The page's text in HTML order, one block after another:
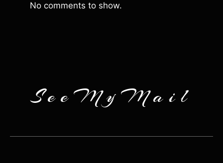
No comments to show.
SeeMyMail